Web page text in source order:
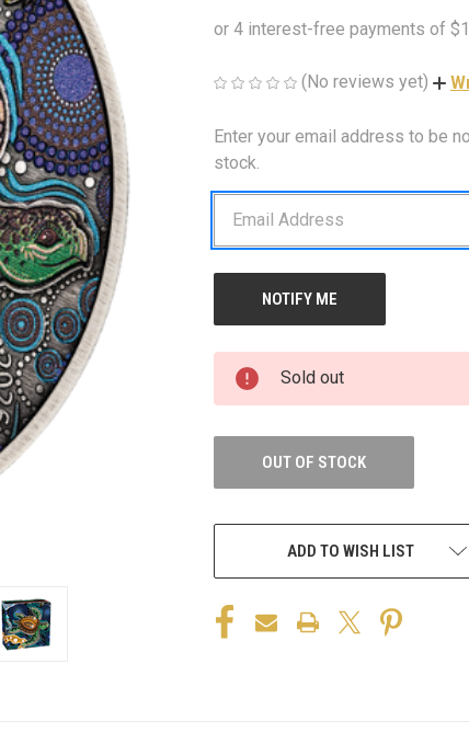
(No reviews yet)
CURRENT
STOCK:
Enter your email address to be
stock.
Sold out
OUT OF STOCK
ADD TO WISH LIST